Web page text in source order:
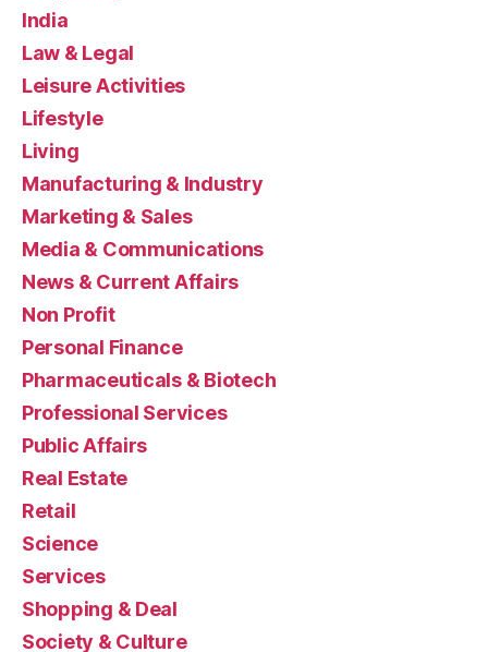
India
Law & Legal
Leisure Activities
Lifestyle
Living
Manufacturing & Industry
Marketing & Sales
Media & Communications
News & Current Affairs
Non Profit
Personal Finance
Pharmaceuticals & Biotech
Professional Services
Public Affairs
Real Estate
Retail
Science
Services
Shopping & Deal
Society & Culture